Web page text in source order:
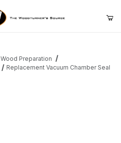
Wood Preparation
Replacement Vacuum Chamber Seal